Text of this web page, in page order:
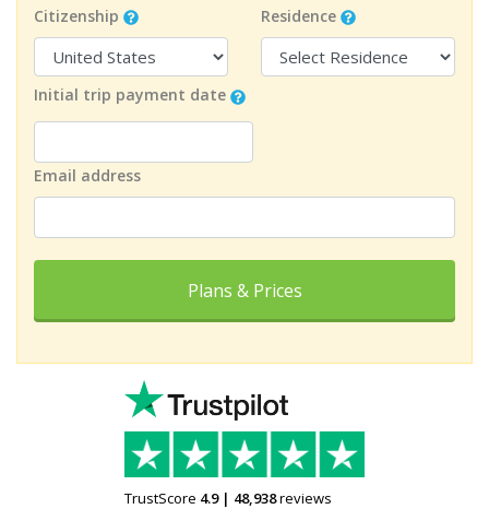
Citizenship Residence
Initial trip payment date
Email address
Plans & Prices
TrustScore 4.9| 48,938reviews